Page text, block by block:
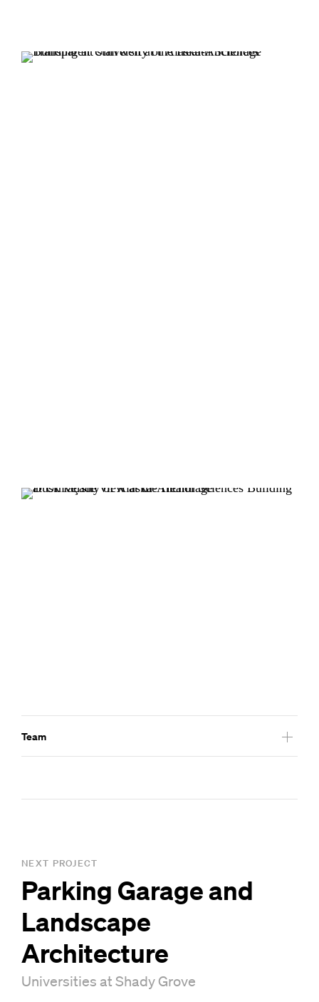
Team
NEXT PROJECT
Parking Garage and
Landscape
Architecture
Universities at Shady Grove